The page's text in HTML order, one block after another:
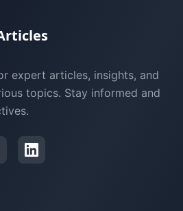
expert articles, insights, and
topics. Stay informed and